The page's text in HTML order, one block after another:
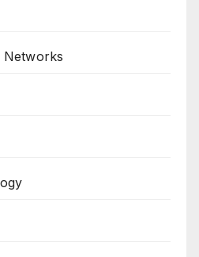
Networks